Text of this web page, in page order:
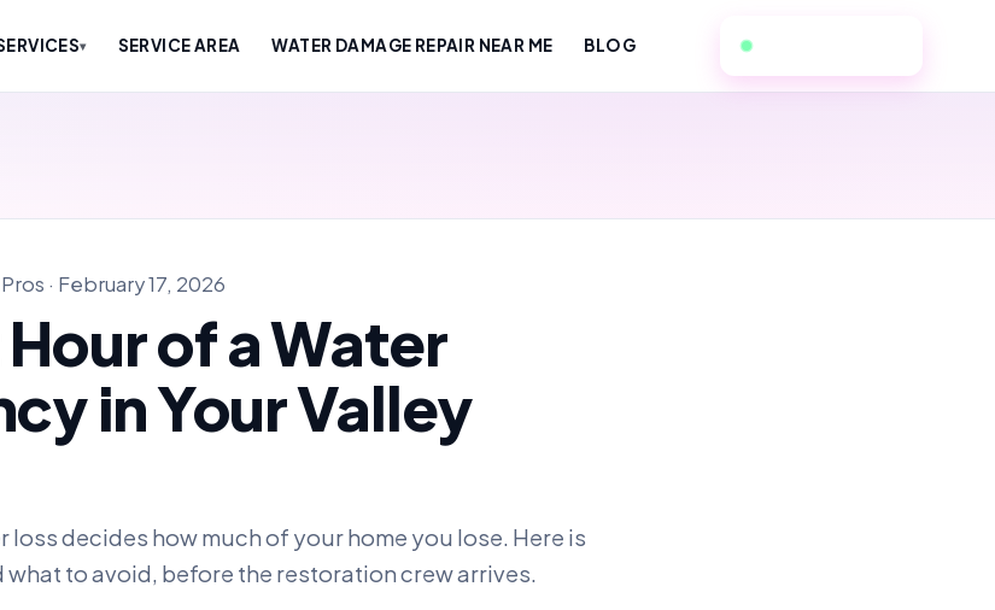
▾ SERVICE AREA WATER DAMAGE REPAIR NEAR ME BLOG 310-496-6254
· February 17, 2026
of a Water
in Your Valley
loss decides how much of your home you lose. Here is
what to avoid, before the restoration crew arrives.